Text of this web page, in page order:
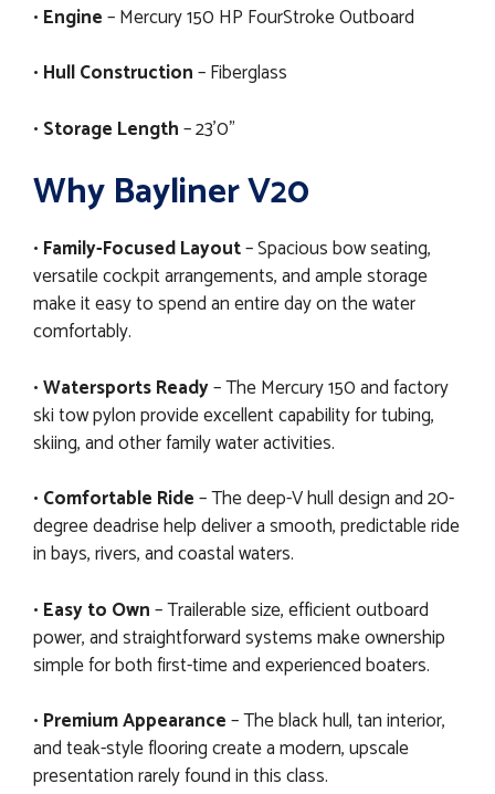
• Engine– Mercury 150 HP FourStroke Outboard
• Hull Construction– Fiberglass
• Storage Length– 23'0"
Why Bayliner V20
• Family-Focused Layout– Spacious bow seating,
versatile cockpit arrangements, and ample storage
make it easy to spend an entire day on the water
comfortably.
•Watersports Ready– The Mercury 150 and factory
ski tow pylon provide excellent capability for tubing,
skiing, and other family water activities.
• Comfortable Ride– The deep-V hull design and 20-
degree deadrise help deliver a smooth, predictable ride
in bays, rivers, and coastal waters.
• Easy to Own– Trailerable size, efficient outboard
power, and straightforward systems make ownership
simple for both first-time and experienced boaters.
• Premium Appearance– The black hull, tan interior,
and teak-style flooring create a modern, upscale
presentation rarely found in this class.